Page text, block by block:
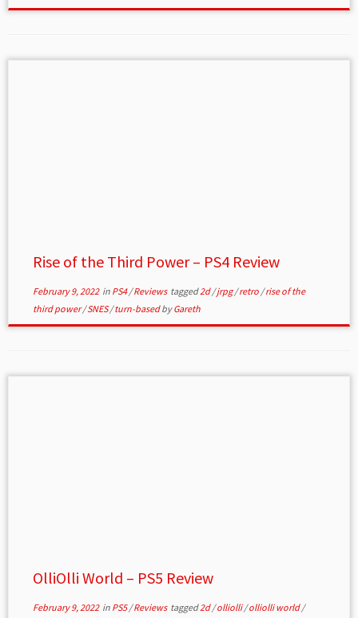
Rise of the Third Power – PS4 Review
February 9, 2022in PS4/Reviews tagged2d/jrpg/retro /rise of the
third power/SNES/turn-basedbyGareth
OlliOlli World – PS5 Review
February 9, 2022in PS5/Reviews tagged2d/olliolli/olliolli world/